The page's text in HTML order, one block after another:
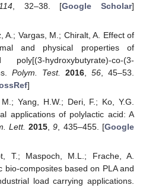
114, 32–38. [Google Scholar]
A.; Vargas, M.; Chiralt, A. Effect of
and physical properties of
poly[(3-hydroxybutyrate)-co-(3-
Polym. Test. 2016 ,56 , 45–53.
]
Yang, H.W.; Deri, F.; Ko, Y.G.
applications of polylactic acid: A
Lett. 2015 ,9 , 435–455. [Google
T.; Maspoch, M.L.; Frache, A.
bio-composites based on PLA and
load carrying applications.